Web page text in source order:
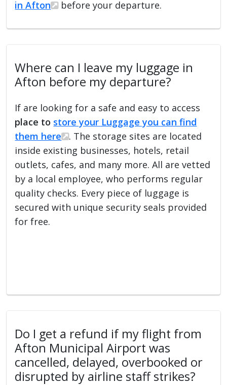
in Afton
before your departure.
Where can I leave my luggage in
Afton before my departure?
If are looking for a safe and easy to access
place to store your Luggage you can find
them here
. The storage sites are located
inside existing businesses, hotels, retail
outlets, cafes, and many more. All are vetted
by a local employee, who performs regular
quality checks. Every piece of luggage is
secured with unique security seals provided
for free.
Do I get a refund if my flight from
Afton Municipal Airport was
cancelled, delayed, overbooked or
disrupted by airline staff strikes?